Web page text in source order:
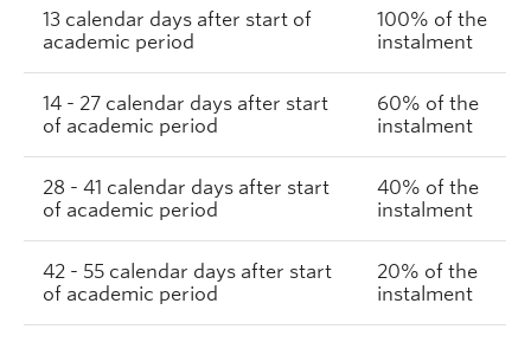
13 calendar days after start of
academic period
100% of the
instalment
14 - 27 calendar days after start
of academic period
60% of the
instalment
28 - 41 calendar days after start
of academic period
40% of the
instalment
42 - 55 calendar days after start
of academic period
20% of the
instalment